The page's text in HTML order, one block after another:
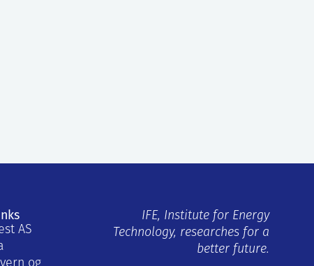
AS
IFE, Institute for Energy
Technology, researches for a
better future.